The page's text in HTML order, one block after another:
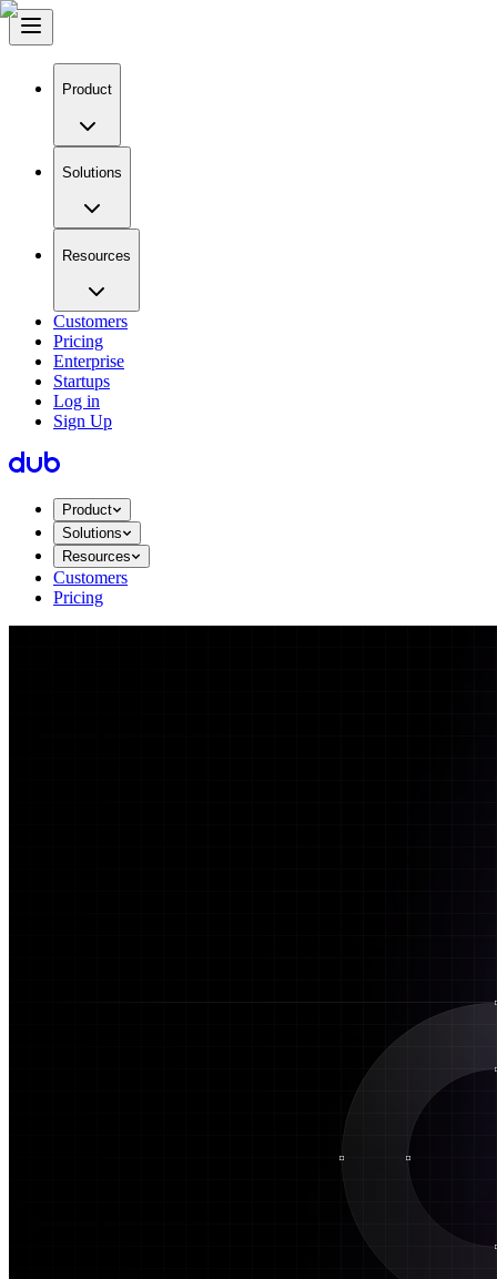
Product
Solutions
Resources
Customers
Pricing
Enterprise
Startups
Log in
Sign Up
Product
Solutions
Resources
Customers
Pricing